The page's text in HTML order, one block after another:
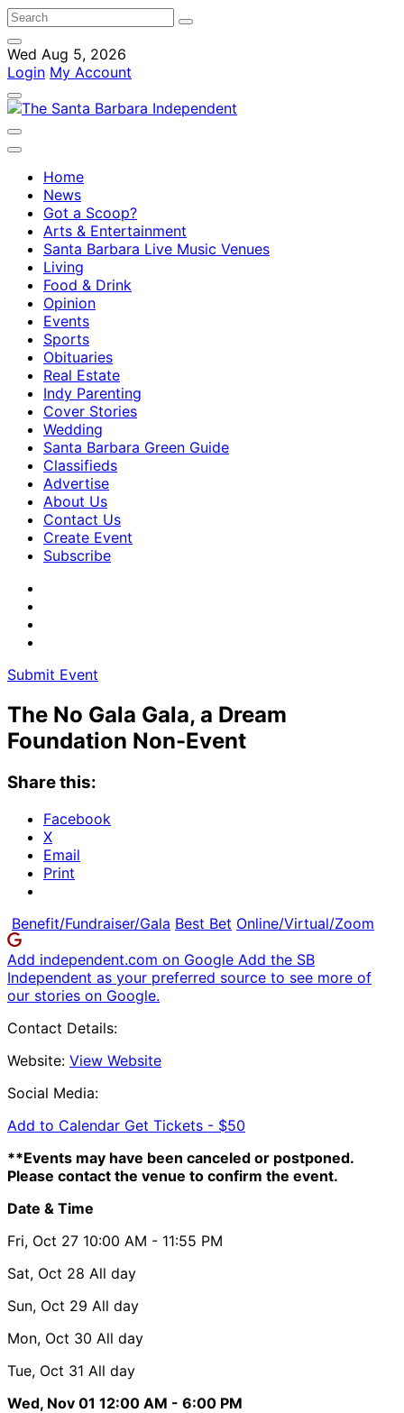
Wed Aug 5, 2026
Login My Account
Home
News
Got a Scoop?
Arts & Entertainment
Santa Barbara Live Music Venues
Living
Food & Drink
Opinion
Events
Sports
Obituaries
Real Estate
Indy Parenting
Cover Stories
Wedding
Santa Barbara Green Guide
Classifieds
Advertise
About Us
Contact Us
Create Event
Subscribe
Submit Event
The No Gala Gala, a Dream
Foundation Non-Event
Share this:
Facebook
X
Email
Print
Benefit/Fundraiser/Gala Best Bet Online/Virtual/Zoom
Add independent.com on Google Add the SB
Independent as your preferred source to see more of
our stories on Google.
Contact Details:
Website: View Website
Social Media:
Add to Calendar Get Tickets - $50
**Events may have been canceled or postponed.
Please contact the venue to confirm the event.
Date & Time
Fri, Oct 27 10:00 AM - 11:55 PM
Sat, Oct 28 All day
Sun, Oct 29 All day
Mon, Oct 30 All day
Tue, Oct 31 All day
Wed, Nov 01 12:00 AM - 6:00 PM